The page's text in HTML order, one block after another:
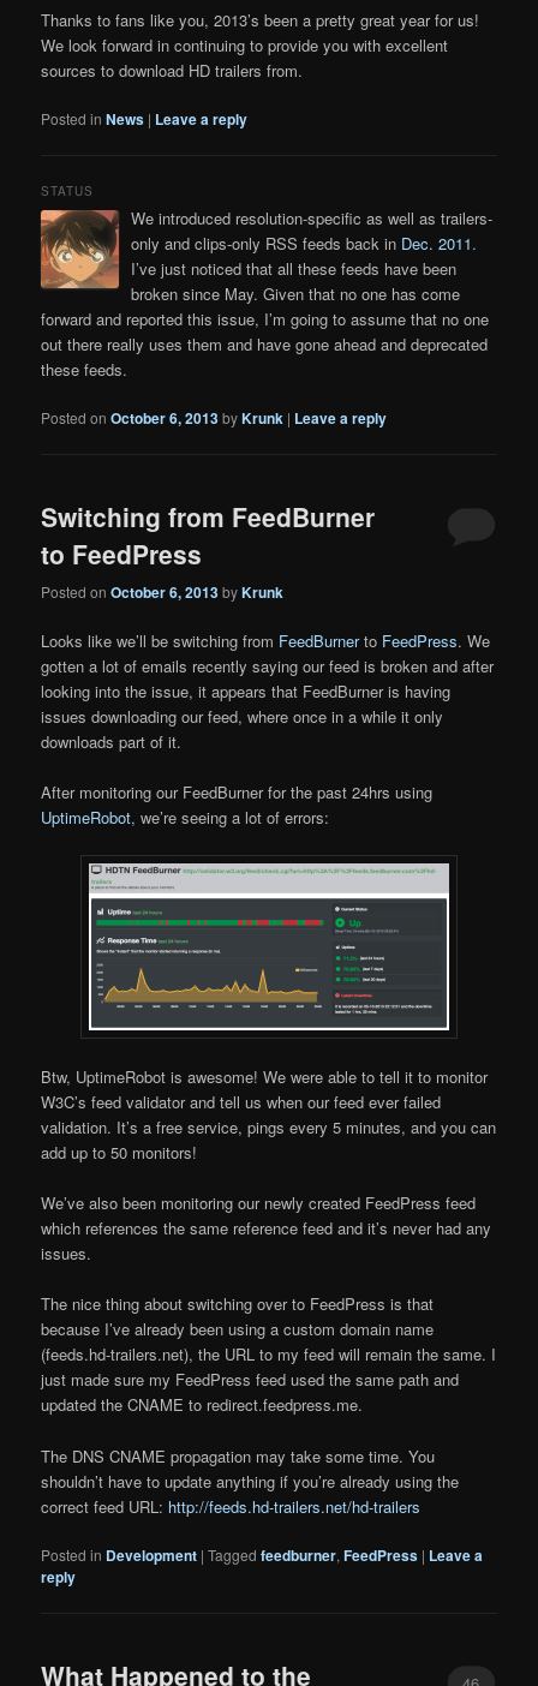
Thanks to fans like you, 2013’s been a pretty great year for us!
We look forward in continuing to provide you with excellent
sources to download HD trailers from.
Posted in News | Leave a reply
STATUS
We introduced resolution-specific as well as trailers-
only and clips-only RSS feeds back in Dec. 2011.
I’ve just noticed that all these feeds have been
broken since May. Given that no one has come
forward and reported this issue, I’m going to assume that no one
out there really uses them and have gone ahead and deprecated
these feeds.
Posted onOctober 6, 2013byKrunk | Leave a reply
Switching from FeedBurner
to FeedPress
Posted onOctober 6, 2013byKrunk
Looks like we’ll be switching from FeedBurnerto FeedPress. We
gotten a lot of emails recently saying our feed is broken and after
looking into the issue, it appears that FeedBurner is having
issues downloading our feed, where once in a while it only
downloads part of it.
After monitoring our FeedBurner for the past 24hrs using
UptimeRobot, we’re seeing a lot of errors:
Btw, UptimeRobot is awesome! We were able to tell it to monitor
W3C’s feed validator and tell us when our feed ever failed
validation. It’s a free service, pings every 5 minutes, and you can
add up to 50 monitors!
We’ve also been monitoring our newly created FeedPress feed
which references the same reference feed and it’s never had any
issues.
The nice thing about switching over to FeedPress is that
because I’ve already been using a custom domain name
(feeds.hd-trailers.net), the URL to my feed will remain the same. I
just made sure my FeedPress feed used the same path and
updated the CNAME to redirect.feedpress.me.
The DNS CNAME propagation may take some time. You
shouldn’t have to update anything if you’re already using the
correct feed URL: http://feeds.hd-trailers.net/hd-trailers
Posted in Development |Tagged feedburner,FeedPress | Leave a
reply
What Happened to the